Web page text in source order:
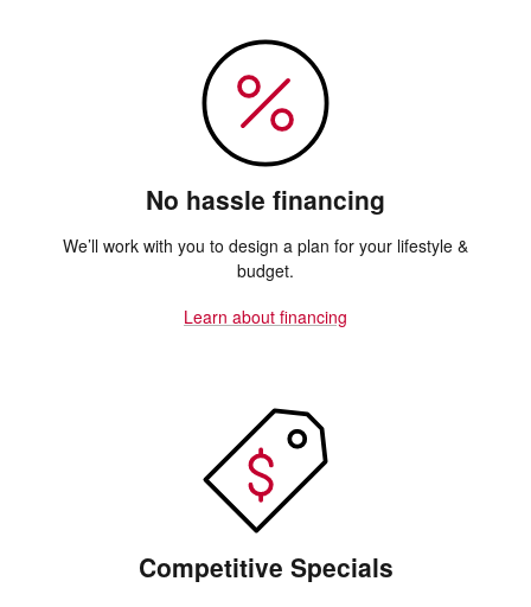
No hassle financing
We’ll work with you to design a plan for your lifestyle &
budget.
Learn about financing
Competitive Specials